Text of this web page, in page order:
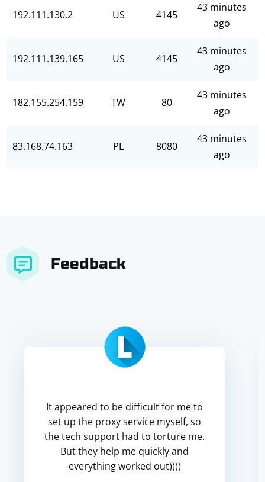
192.111.130.2 US 4145
43 minutes
ago
192.111.139.165 US 4145
43 minutes
ago
182.155.254.159 TW 80
43 minutes
ago
83.168.74.163 PL 8080
43 minutes
ago
Feedback
It appeared to be difficult for me to
set up the proxy service myself, so
the tech support had to torture me.
But they help me quickly and
everything worked out))))